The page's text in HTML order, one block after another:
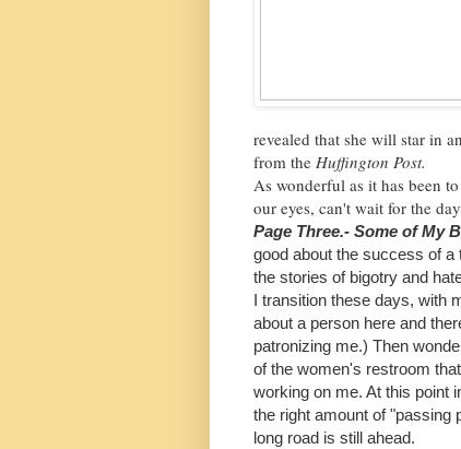
revealed that she will star in
from the Huffington Post.
As wonderful as it has been
our eyes, can't wait for the
Page Three.- Some of My
good about the success of
the stories of bigotry and
I transition these days, with
about a person here and
patronizing me.) Then
of the women's restroom
working on me. At this point
the right amount of "passing
long road is still ahead.